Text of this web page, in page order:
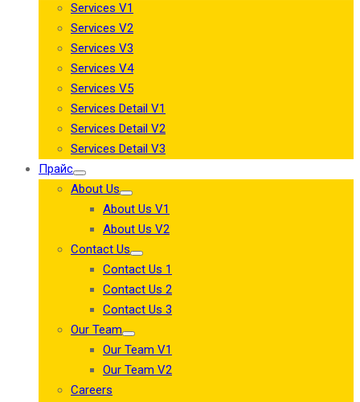
Services V1
Services V2
Services V3
Services V4
Services V5
Services Detail V1
Services Detail V2
Services Detail V3
Прайс
About Us
About Us V1
About Us V2
Contact Us
Contact Us 1
Contact Us 2
Contact Us 3
Our Team
Our Team V1
Our Team V2
Careers